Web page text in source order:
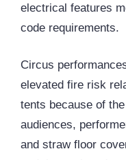
electrical features
code requirements.
Circus
elevated fire risk
tents because of
audiences,
and straw floor